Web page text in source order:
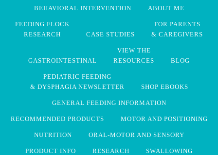
BEHAVIORAL INTERVENTION ABOUT ME
FEEDING FLOCK
RESEARCH
CASE STUDIES
FOR PARENTS
& CAREGIVERS
GASTROINTESTINAL
VIEW THE
RESOURCES
BLOG
PEDIATRIC FEEDING
& DYSPHAGIA NEWSLETTER
SHOP EBOOKS
GENERAL FEEDING INFORMATION
RECOMMENDED PRODUCTS MOTOR AND POSITIONING
NUTRITION ORAL-MOTOR AND SENSORY
PRODUCT INFO RESEARCH SWALLOWING